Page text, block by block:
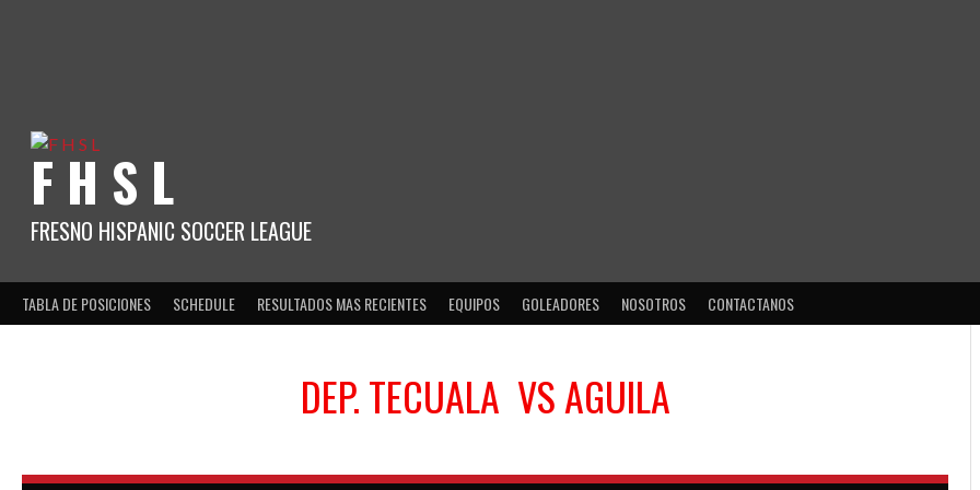
F H S L
FRESNO HISPANIC SOCCER LEAGUE
TABLA DE POSICIONES SCHEDULE RESULTADOS MAS RECIENTES EQUIPOS GOLEADORES NOSOTROS CONTACTANOS
DEP. TECUALA VSAGUILA